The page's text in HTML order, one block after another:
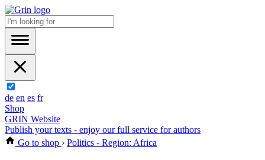
de en es fr
Shop
GRIN Website
Publish your texts - enjoy our full service for authors
Go to shop › Politics - Region: Africa